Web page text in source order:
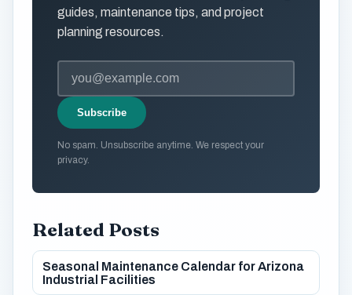
guides, maintenance tips, and project
planning resources.
Subscribe
No spam. Unsubscribe anytime. We respect your
privacy.
Related Posts
Seasonal Maintenance Calendar for Arizona
Industrial Facilities